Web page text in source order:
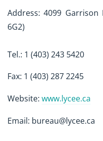
Address: 4099 Garrison
6G2)
Tel.: 1 (403) 243 5420
Fax: 1 (403) 287 2245
Website: www.lycee.ca
Email: bureau@lycee.ca